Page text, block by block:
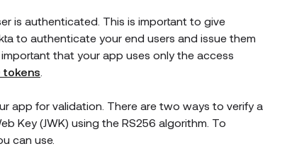
is authenticated. This is important to give
to authenticate your end users and issue them
that your app uses only the access
tokens
app for validation. There are two ways to verify a
Key (JWK) using the RS256 algorithm. To
can use.